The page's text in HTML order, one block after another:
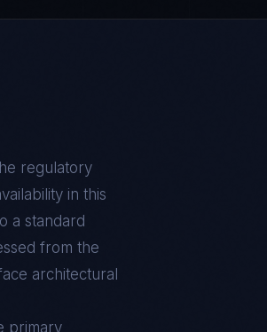
regulatory
in this
a standard
from the
architectural
primary